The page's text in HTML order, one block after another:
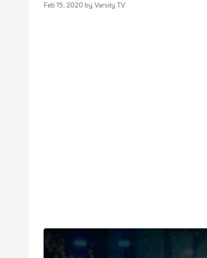
Feb 15, 2020 by Varsity TV
Under US copyright law, we are able to